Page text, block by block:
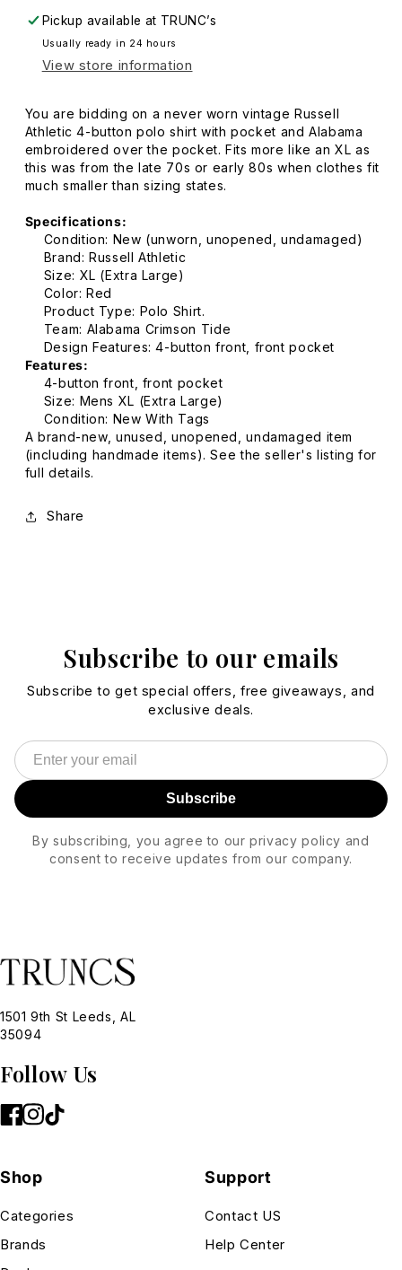
Shirt
w
Pocket
Shirt
w
Pocket
Pickup available at TRUNC’s
Usually ready in 24 hours
View store information
You are bidding on a never worn vintage Russell
Athletic 4-button polo shirt with pocket and Alabama
embroidered over the pocket. Fits more like an XL as
this was from the late 70s or early 80s when clothes fit
much smaller than sizing states.
Specifications:
Condition: New (unworn, unopened, undamaged)
Brand: Russell Athletic
Size: XL (Extra Large)
Color: Red
Product Type: Polo Shirt.
Team: Alabama Crimson Tide
Design Features: 4-button front, front pocket
Features:
4-button front, front pocket
Size: Mens XL (Extra Large)
Condition: New With Tags
A brand-new, unused, unopened, undamaged item
(including handmade items). See the seller's listing for
full details.
Share
Subscribe to our emails
Subscribe to get special offers, free giveaways, and
exclusive deals.
Subscribe
By subscribing, you agree to our privacy policy and
consent to receive updates from our company.
1501 9th St Leeds, AL
35094
Follow Us
Shop
Categories
Brands
Support
Contact US
Help Center